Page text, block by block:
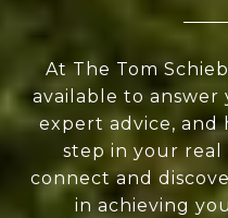
At The Tom
available to answer
expert advice,
step in your real
connect and
in achieving